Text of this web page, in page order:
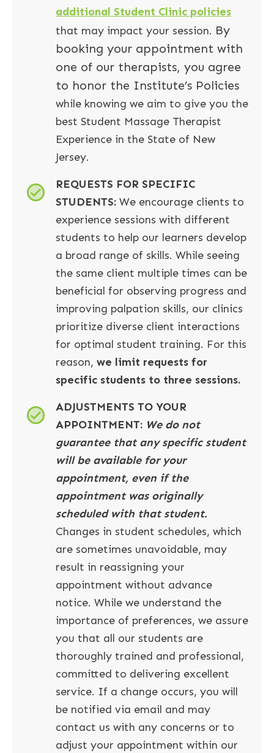
additional Student Clinic policies
that may impact your session. By
booking your appointment with
one of our therapists, you agree
to honor the Institute’s Policies
while knowing we aim to give you the
best Student Massage Therapist
Experience in the State of New
Jersey.
REQUESTS FOR SPECIFIC
STUDENTS: We encourage clients to
experience sessions with different
students to help our learners develop
a broad range of skills. While seeing
the same client multiple times can be
beneficial for observing progress and
improving palpation skills, our clinics
prioritize diverse client interactions
for optimal student training. For this
reason, we limit requests for
specific students to three sessions.
ADJUSTMENTS TO YOUR
APPOINTMENT: We do not
guarantee that any specific student
will be available for your
appointment, even if the
appointment was originally
scheduled with that student.
Changes in student schedules, which
are sometimes unavoidable, may
result in reassigning your
appointment without advance
notice. While we understand the
importance of preferences, we assure
you that all our students are
thoroughly trained and professional,
committed to delivering excellent
service. If a change occurs, you will
be notified via email and may
contact us with any concerns or to
adjust your appointment within our